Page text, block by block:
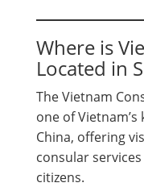
Where is
Located in
The Vietnam
one of
China, offering
consular
citizens.